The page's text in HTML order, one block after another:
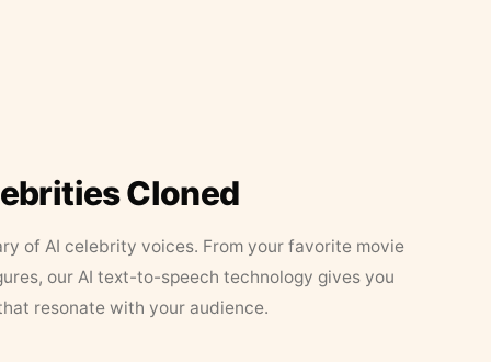
Cloned
of AI celebrity voices. From your favorite movie
our AI text-to-speech technology gives you
resonate with your audience.